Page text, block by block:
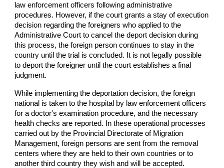
law enforcement officers following administrative
procedures. However, if the court grants a stay of execution
decision regarding the foreigners who applied to the
Administrative Court to cancel the deport decision during
this process, the foreign person continues to stay in the
country until the trial is concluded. It is not legally possible
to deport the foreigner until the court establishes a final
judgment.
While implementing the deportation decision, the foreign
national is taken to the hospital by law enforcement officers
for a doctor's examination procedure, and the necessary
health checks are reported. In these operational processes
carried out by the Provincial Directorate of Migration
Management, foreign persons are sent from the removal
centers where they are held to their own countries or to
another third country they wish and will be accepted.